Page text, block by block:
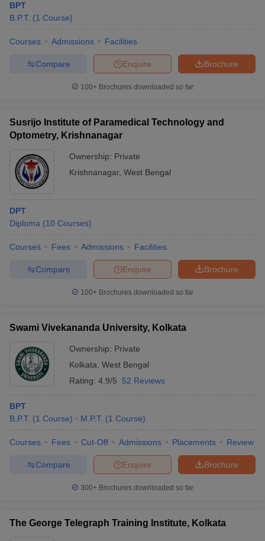
BPT
B.P.T. (1 Course)
Courses Admissions Facilities
Brochure
Enquire
Compare
100+ Brochures downloaded so far
Susrijo Institute of Paramedical Technology and
Optometry, Krishnanagar
Ownership: Private
Krishnanagar, West Bengal
DPT
Diploma (10 Courses)
Courses Fees Admissions Facilities
Brochure
Enquire
Compare
100+ Brochures downloaded so far
Swami Vivekananda University, Kolkata
Ownership: Private
Kolkata West Bengal
Rating: 4.9/5 52 Reviews
BPT
B.P.T. (1 Course) M.P.T. (1 Course)
Courses Fees Cut-Off Admissions Placements Review
Brochure
Enquire
Compare
300+ Brochures downloaded so far
The George Telegraph Training Institute, Kolkata